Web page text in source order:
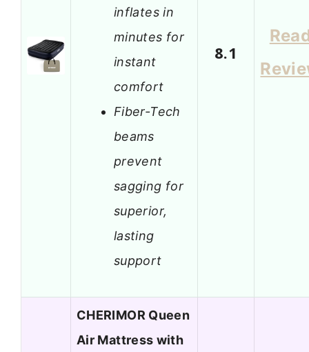
inflates in
minutes for
instant
comfort
Fiber-Tech
beams
prevent
sagging for
superior,
lasting
support
8.1
CHERIMOR Queen
Air Mattress with